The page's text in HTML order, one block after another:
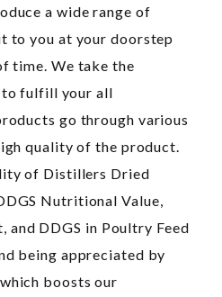
a wide range of
to you at your doorstep
time. We take the
fulfill your all
go through various
quality of the product.
of Distillers Dried
Nutritional Value,
and DDGS in Poultry Feed
being appreciated by
boosts our